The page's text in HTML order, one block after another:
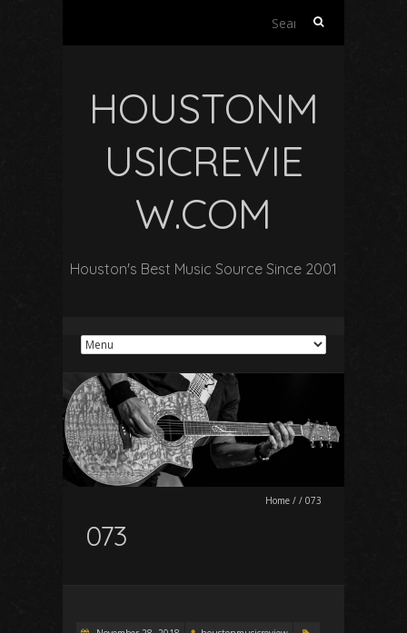
Search
HOUSTONM
USICREVIE
W.COM
Houston's Best Music Source Since 2001
Home / / 073
073